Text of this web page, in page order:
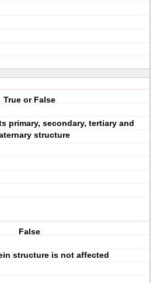
True or False
primary, secondary, tertiary and
structure
False
structure is not affected